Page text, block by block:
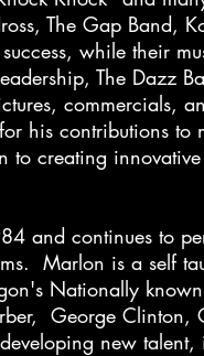
The Gap Band,
while their
The Dazz
commercials,
his contributions
creating
and continues to
Marlon is a self
Nationally
George
new talent,